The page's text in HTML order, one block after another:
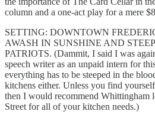
column and a one-act play for a mere
SETTING: DOWNTOWN
AWASH IN SUNSHINE AND
PATRIOTS. (Dammit, I said I was
speech writer as an unpaid intern for
everything has to be steeped in the
kitchens either. Unless you find
then I would recommend Whittingham
Street for all of your kitchen needs.)